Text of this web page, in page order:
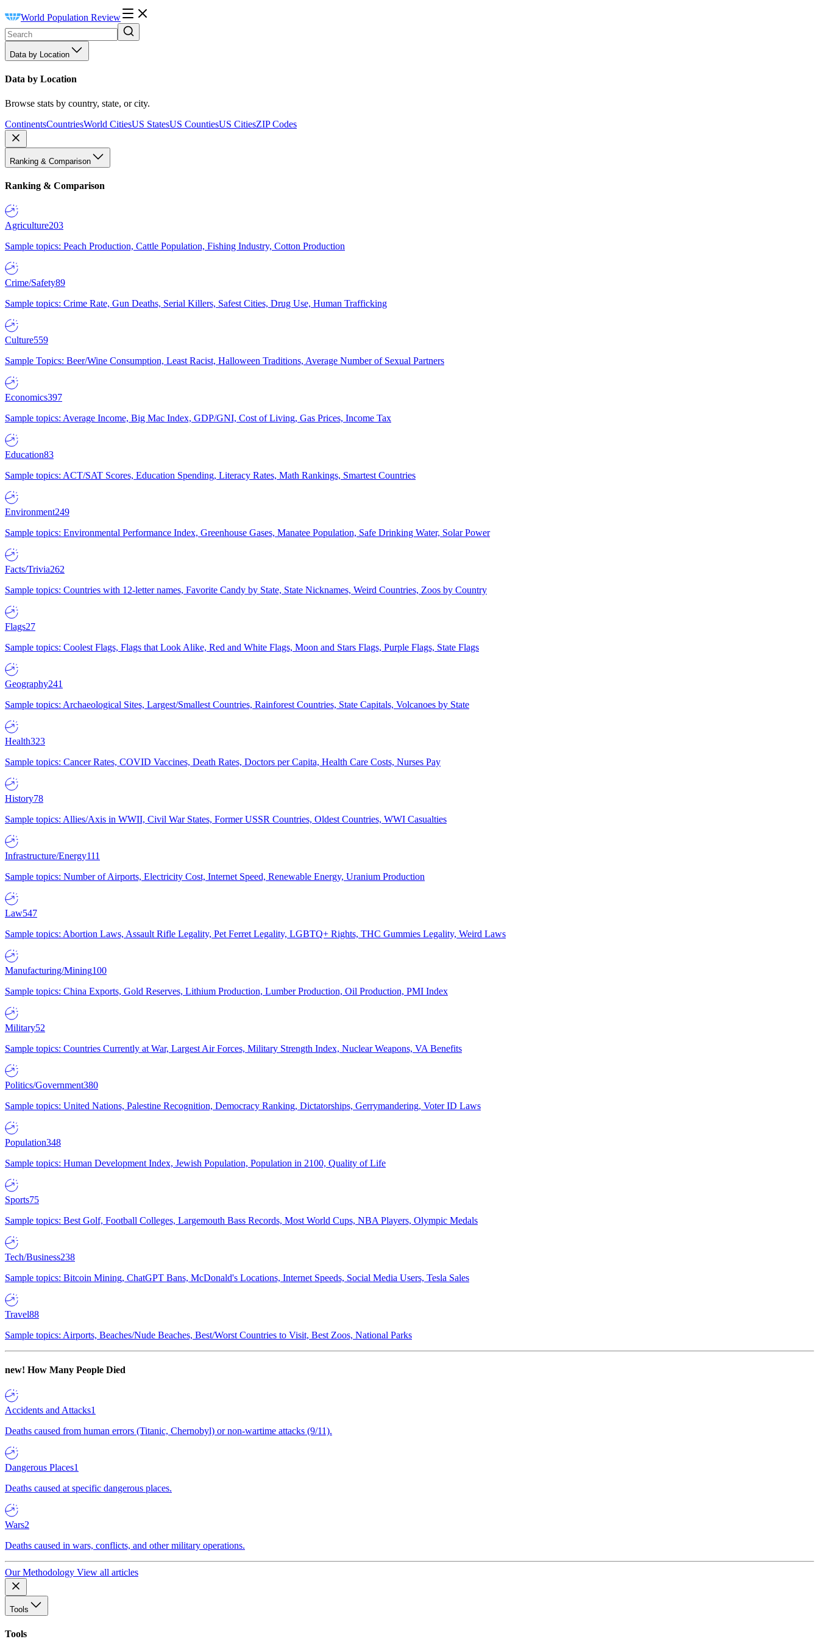
World Population Review
Data by Location
Data by Location
Browse stats by country, state, or city.
ContinentsCountriesWorld CitiesUS StatesUS CountiesUS CitiesZIP Codes
Ranking & Comparison
Ranking & Comparison
Agriculture203
Sample topics: Peach Production, Cattle Population, Fishing Industry, Cotton Production
Crime/Safety89
Sample topics: Crime Rate, Gun Deaths, Serial Killers, Safest Cities, Drug Use, Human Trafficking
Culture559
Sample Topics: Beer/Wine Consumption, Least Racist, Halloween Traditions, Average Number of Sexual Partners
Economics397
Sample topics: Average Income, Big Mac Index, GDP/GNI, Cost of Living, Gas Prices, Income Tax
Education83
Sample topics: ACT/SAT Scores, Education Spending, Literacy Rates, Math Rankings, Smartest Countries
Environment249
Sample topics: Environmental Performance Index, Greenhouse Gases, Manatee Population, Safe Drinking Water, Solar Power
Facts/Trivia262
Sample topics: Countries with 12-letter names, Favorite Candy by State, State Nicknames, Weird Countries, Zoos by Country
Flags27
Sample topics: Coolest Flags, Flags that Look Alike, Red and White Flags, Moon and Stars Flags, Purple Flags, State Flags
Geography241
Sample topics: Archaeological Sites, Largest/Smallest Countries, Rainforest Countries, State Capitals, Volcanoes by State
Health323
Sample topics: Cancer Rates, COVID Vaccines, Death Rates, Doctors per Capita, Health Care Costs, Nurses Pay
History78
Sample topics: Allies/Axis in WWII, Civil War States, Former USSR Countries, Oldest Countries, WWI Casualties
Infrastructure/Energy111
Sample topics: Number of Airports, Electricity Cost, Internet Speed, Renewable Energy, Uranium Production
Law547
Sample topics: Abortion Laws, Assault Rifle Legality, Pet Ferret Legality, LGBTQ+ Rights, THC Gummies Legality, Weird Laws
Manufacturing/Mining100
Sample topics: China Exports, Gold Reserves, Lithium Production, Lumber Production, Oil Production, PMI Index
Military52
Sample topics: Countries Currently at War, Largest Air Forces, Military Strength Index, Nuclear Weapons, VA Benefits
Politics/Government380
Sample topics: United Nations, Palestine Recognition, Democracy Ranking, Dictatorships, Gerrymandering, Voter ID Laws
Population348
Sample topics: Human Development Index, Jewish Population, Population in 2100, Quality of Life
Sports75
Sample topics: Best Golf, Football Colleges, Largemouth Bass Records, Most World Cups, NBA Players, Olympic Medals
Tech/Business238
Sample topics: Bitcoin Mining, ChatGPT Bans, McDonald's Locations, Internet Speeds, Social Media Users, Tesla Sales
Travel88
Sample topics: Airports, Beaches/Nude Beaches, Best/Worst Countries to Visit, Best Zoos, National Parks
new! How Many People Died
Accidents and Attacks1
Deaths caused from human errors (Titanic, Chernobyl) or non-wartime attacks (9/11).
Dangerous Places1
Deaths caused at specific dangerous places.
Wars2
Deaths caused in wars, conflicts, and other military operations.
Our Methodology View all articles
Tools
Tools